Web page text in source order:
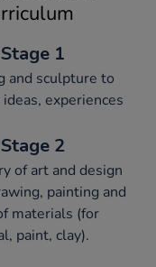
1
and sculpture to
experiences
2
of art and design
painting and
materials (for
paint, clay).